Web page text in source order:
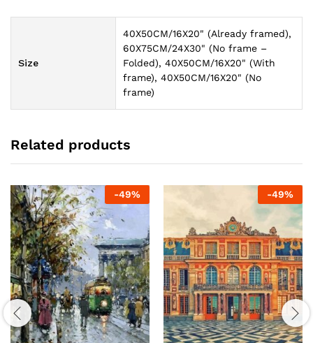
Size
40X50CM/16X20" (Already framed),
60X75CM/24X30" (No frame –
Folded), 40X50CM/16X20" (With
frame), 40X50CM/16X20" (No
frame)
Related products
-49% -49%